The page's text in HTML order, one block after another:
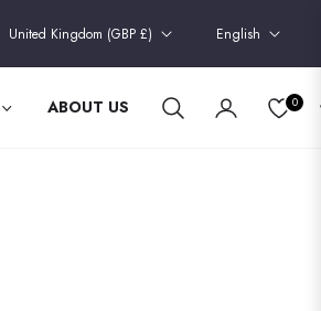
United Kingdom (GBP £) English
ABOUT US 0